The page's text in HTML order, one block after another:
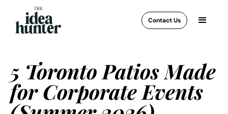
Contact Us
5 Toronto Patios Made
for Corporate Events